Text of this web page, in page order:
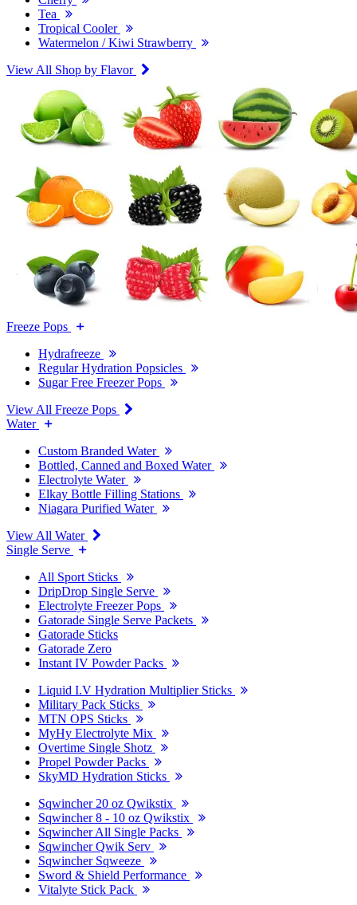
Tea
Tropical Cooler
Watermelon / Kiwi Strawberry
View All Shop by Flavor
Freeze Pops
Hydrafreeze
Regular Hydration Popsicles
Sugar Free Freezer Pops
View All Freeze Pops
Water
Custom Branded Water
Bottled, Canned and Boxed Water
Electrolyte Water
Elkay Bottle Filling Stations
Niagara Purified Water
View All Water
Single Serve
All Sport Sticks
DripDrop Single Serve
Electrolyte Freezer Pops
Gatorade Single Serve Packets
Gatorade Sticks
Gatorade Zero
Instant IV Powder Packs
Liquid I.V Hydration Multiplier Sticks
Military Pack Sticks
MTN OPS Sticks
MyHy Electrolyte Mix
Overtime Single Shotz
Propel Powder Packs
SkyMD Hydration Sticks
Sqwincher 20 oz Qwikstix
Sqwincher 8 - 10 oz Qwikstix
Sqwincher All Single Packs
Sqwincher Qwik Serv
Sqwincher Sqweeze
Sword & Shield Performance
Vitalyte Stick Pack